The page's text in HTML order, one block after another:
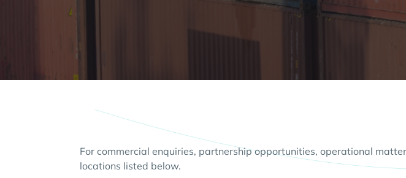
For commercial enquiries, partnership opportunities, operational
locations listed below.